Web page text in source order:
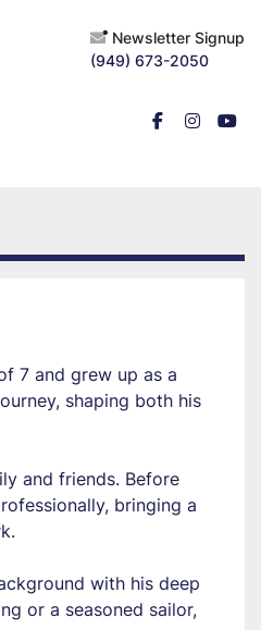
Newsletter Signup
(949) 673-2050
facebook
7 and grew up as a
shaping both his
and friends. Before
bringing a
with his deep
or a seasoned sailor,